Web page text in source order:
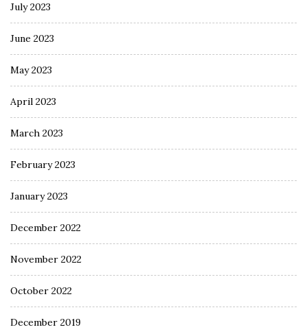
July 2023
June 2023
May 2023
April 2023
March 2023
February 2023
January 2023
December 2022
November 2022
October 2022
December 2019